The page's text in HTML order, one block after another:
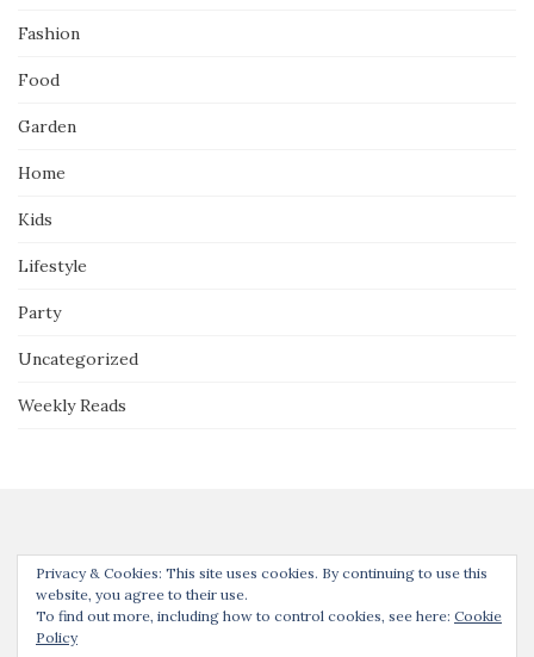
Fashion
Food
Garden
Home
Kids
Lifestyle
Party
Uncategorized
Weekly Reads
Thanks for joining us! Unless noted, all content © Our Guide to the
Privacy & Cookies: This site uses cookies. By continuing to use this
website, you agree to their use.
To find out more, including how to control cookies, see here: Cookie
Policy